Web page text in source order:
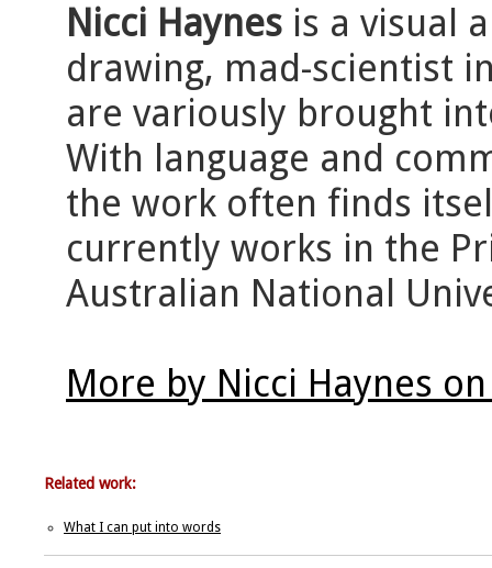
Nicci Haynes is a visual
drawing, mad-scientist
are variously brought
With language and
the work often finds
currently works in the
Australian National
More by Nicci Haynes
Related work:
What I can put into words